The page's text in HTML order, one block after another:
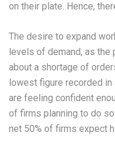
on their plate. Hence,
The desire to expand
levels of demand, as
about a shortage of
lowest figure recorded
are feeling confident
of firms planning to do
net 50% of firms expect